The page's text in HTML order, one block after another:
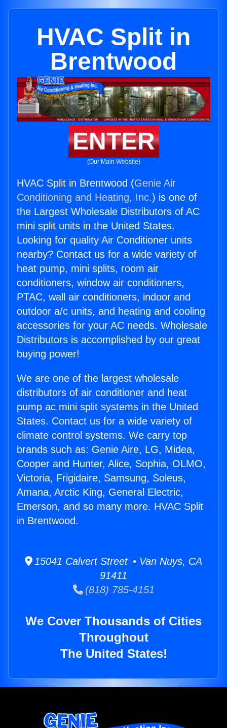
HVAC Split in
Brentwood
ENTER
(Our Main Website)
HVAC Split in Brentwood (Genie Air
Conditioning and Heating, Inc.) is one of
the Largest Wholesale Distributors of AC
mini split units in the United States.
Looking for quality Air Conditioner units
nearby? Contact us for a wide variety of
heat pump, mini splits, room air
conditioners, window air conditioners,
PTAC, wall air conditioners, indoor and
outdoor a/c units, and heating and cooling
accessories for your AC needs. Wholesale
Distributors is accomplished by our great
buying power!
We are one of the largest wholesale
distributors of air conditioner and heat
pump ac mini split systems in the United
States. Contact us for a wide variety of
climate control systems. We carry top
brands such as: Genie Aire, LG, Midea,
Cooper and Hunter, Alice, Sophia, OLMO,
Victoria, Frigidaire, Samsung, Soleus,
Amana, Arctic King, General Electric,
Emerson, and so many more. HVAC Split
in Brentwood.
15041 Calvert Street • Van Nuys, CA
91411
(818) 785-4151
We Cover Thousands of Cities
Throughout
The United States!